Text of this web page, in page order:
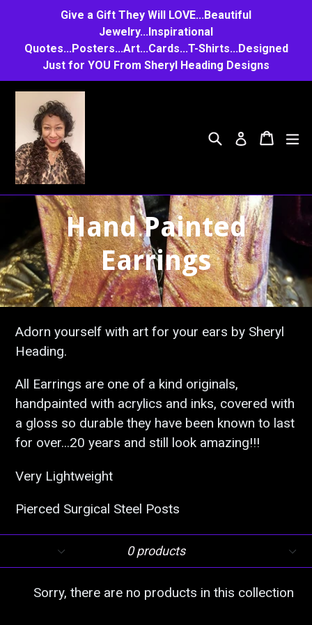
content
Give a Gift They Will LOVE...Beautiful
Jewelry...Inspirational
Quotes...Posters...Art...Cards...T-Shirts...Designed
Just for YOU From Sheryl Heading Designs
SearchLog inCart
Cart
Hand Painted
Earrings
Adorn yourself with art for your ears by Sheryl
Heading.
All Earrings are one of a kind originals,
handpainted with acrylics and inks, covered with
a gloss so durable they have been known to last
for over...20 years and still look amazing!!!
Very Lightweight
Pierced Surgical Steel Posts
0 products
Sorry, there are no products in this collection